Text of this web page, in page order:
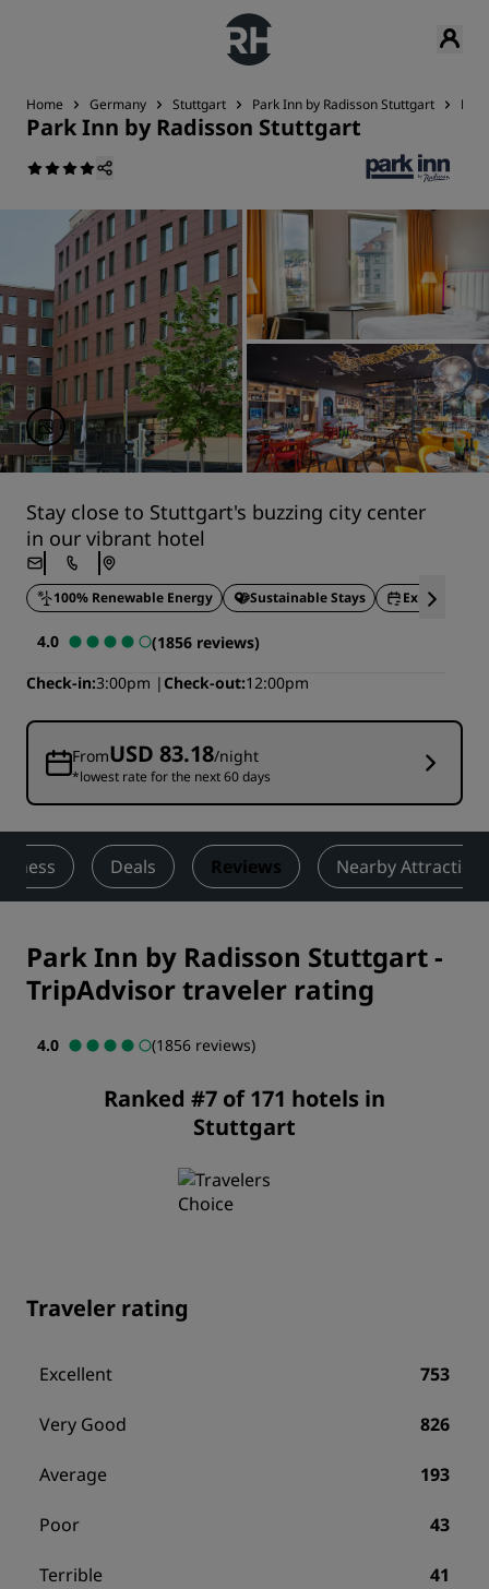
Home Germany Stuttgart Park Inn by Radisson Stuttgart
Park Inn by Radisson Stuttgart
Stay close to Stuttgart's buzzing city center
in our vibrant hotel
100% Renewable Energy Sustainable Stays Express
4.0
(1856 reviews)
Check-in 3:00pm Check-out 12:00pm
FromUSD 83.18/night
*lowest rate for the next 60 days
Deals Reviews Nearby
Park Inn by Radisson Stuttgart-
TripAdvisor traveler rating
4.0 (1856 reviews)
Ranked #7 of 171 hotels in
Stuttgart
Traveler rating
Excellent 753
Very Good 826
Average 193
Poor 43
Terrible 41